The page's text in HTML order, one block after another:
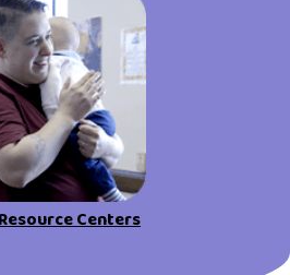
Centers